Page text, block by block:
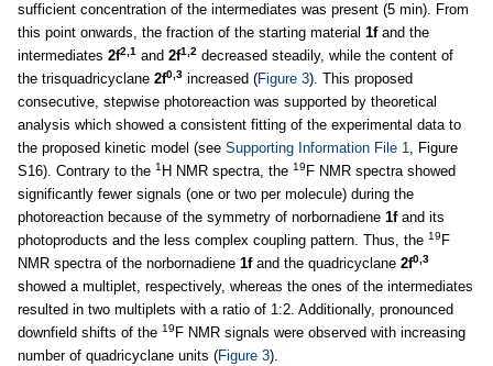
sufficient concentration of the intermediates was present (5 min). From
this point onwards, the fraction of the starting material 1fand the
intermediates 2f2,1 and 2f1,2 decreased steadily, while the content of
the trisquadricyclane 2f0,3 increased (Figure 3). This proposed
consecutive, stepwise photoreaction was supported by theoretical
analysis which showed a consistent fitting of the experimental data to
the proposed kinetic model (see Supporting Information File 1, Figure
S16). Contrary to the 1 H NMR spectra, the 19 F NMR spectra showed
significantly fewer signals (one or two per molecule) during the
photoreaction because of the symmetry of norbornadiene 1fand its
photoproducts and the less complex coupling pattern. Thus, the 19 F
NMR spectra of the norbornadiene 1fand the quadricyclane 2f0,3
showed a multiplet, respectively, whereas the ones of the intermediates
resulted in two multiplets with a ratio of 1:2. Additionally, pronounced
downfield shifts of the 19 F NMR signals were observed with increasing
number of quadricyclane units (Figure 3).